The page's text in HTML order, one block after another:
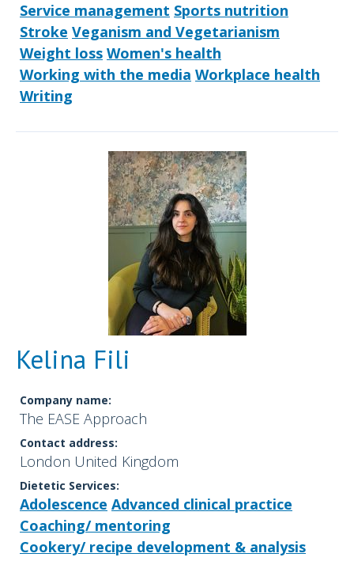
Service management Sports nutrition
Stroke Veganism and Vegetarianism
Weight loss Women's health
Working with the media Workplace health
Writing
Kelina Fili
Company name:
The EASE Approach
Contact address:
London United Kingdom
Dietetic Services:
Adolescence Advanced clinical practice
Coaching/ mentoring
Cookery/ recipe development & analysis